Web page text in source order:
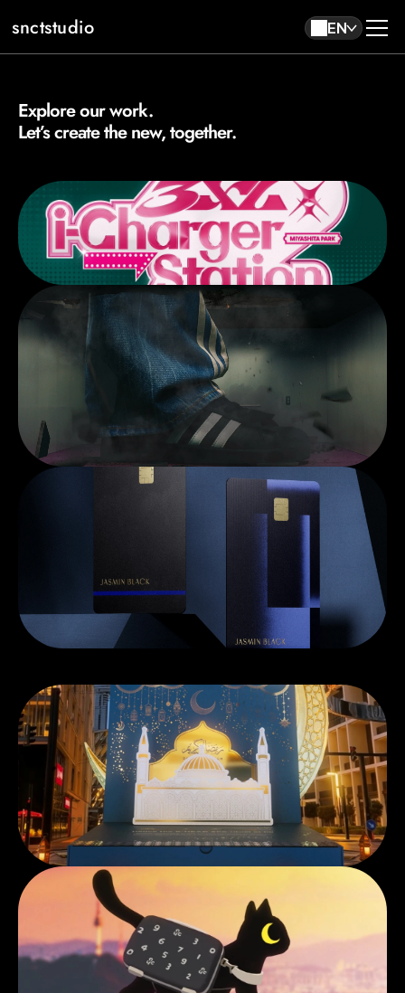
Explore our work.
Let’s create the new, together.
snctstudio EN
Work
Contact